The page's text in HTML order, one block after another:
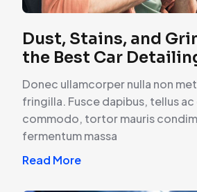
Dust, Stains, and
the Best Car
Donec ullamcorper nulla non
fringilla. Fusce dapibus, tellus ac
commodo, tortor mauris
fermentum massa
Read More